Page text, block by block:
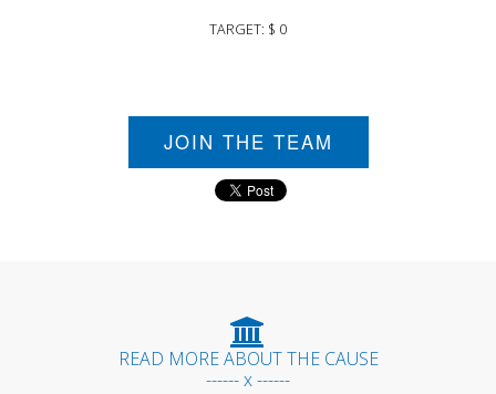
TARGET: $ 0
JOIN THE TEAM
READ MORE ABOUT THE CAUSE
------ x ------